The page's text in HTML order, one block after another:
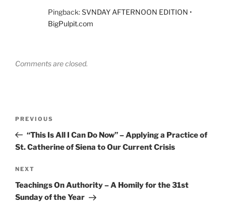
Pingback:SVNDAY AFTERNOON EDITION •
BigPulpit.com
Comments are closed.
Previous
Post
PREVIOUS
“This Is All I Can Do Now” – Applying a Practice of
St. Catherine of Siena to Our Current Crisis
Next
Post
NEXT
Teachings On Authority – A Homily for the 31st
Sunday of the Year